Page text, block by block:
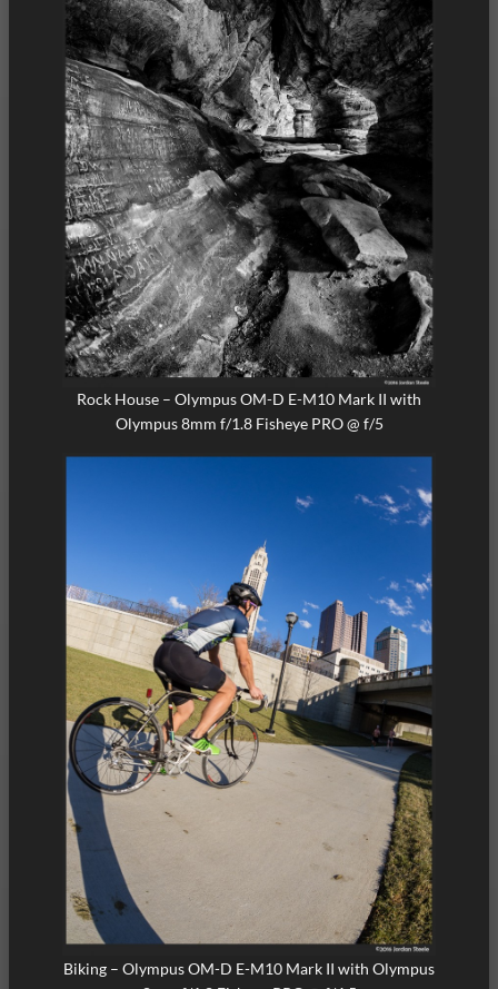
Rock House – Olympus OM-D E-M10 Mark II with
Olympus 8mm f/1.8 Fisheye PRO @ f/5
Biking – Olympus OM-D E-M10 Mark II with Olympus